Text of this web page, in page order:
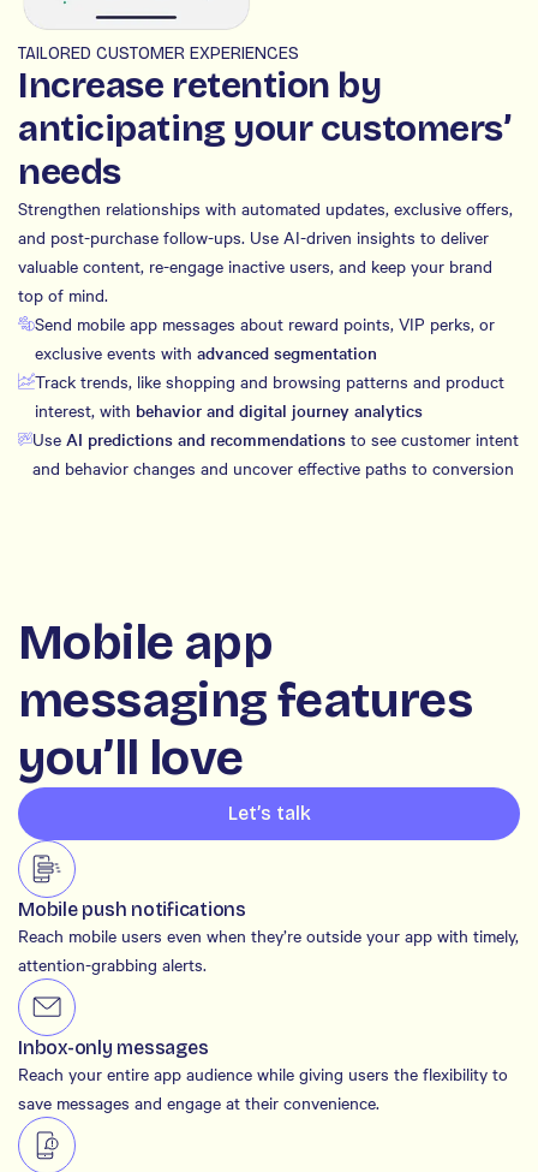
TAILORED CUSTOMER EXPERIENCES
Increase retention by
anticipating your customers’
needs
Strengthen relationships with automated updates, exclusive offers,
and post-purchase follow-ups. Use AI-driven insights to deliver
valuable content, re-engage inactive users, and keep your brand
top of mind.
Send mobile app messages about reward points, VIP perks, or
exclusive events withadvanced segmentation
Track trends, like shopping and browsing patterns and product
interest, with behavior and digital journey analytics
UseAI predictions and recommendations to see customer intent
and behavior changes and uncover effective paths to conversion
Mobile app
messaging features
you’ll love
Let’s talk
Mobile push notifications
Reach mobile users even when they’re outside your app with timely,
attention-grabbing alerts.
Inbox-only messages
Reach your entire app audience while giving users the flexibility to
save messages and engage at their convenience.